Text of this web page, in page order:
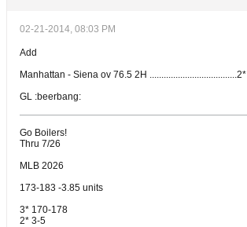
02-21-2014, 08:03 PM
Add
Manhattan - Siena ov 76.5 2H .....................................2*
GL :beerbang:
Go Boilers!
Thru 7/26
MLB 2026
173-183 -3.85 units
3* 170-178
2* 3-5